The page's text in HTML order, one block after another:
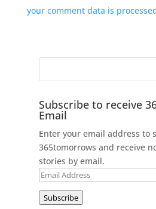
your comment data is
Subscribe to receive
Email
Enter your email address to
365tomorrows and receive
stories by email.
Email
Subscribe